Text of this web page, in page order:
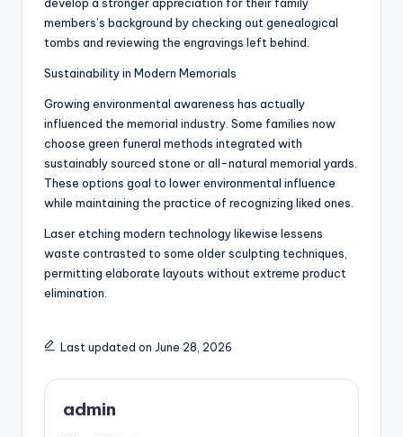
members’s background by checking out genealogical
tombs and reviewing the engravings left behind.
Sustainability in Modern Memorials
Growing environmental awareness has actually
influenced the memorial industry. Some families now
choose green funeral methods integrated with
sustainably sourced stone or all-natural memorial yards.
These options goal to lower environmental influence
while maintaining the practice of recognizing liked ones.
Laser etching modern technology likewise lessens
waste contrasted to some older sculpting techniques,
permitting elaborate layouts without extreme product
elimination.
Last updated on June 28, 2026
admin